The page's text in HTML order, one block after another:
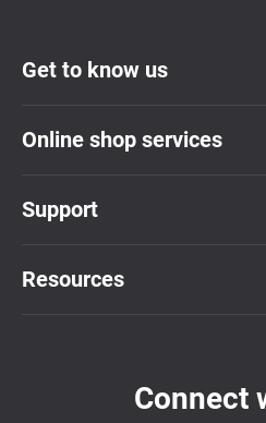
Get to know us
Online shop services
Support
Resources
Connect